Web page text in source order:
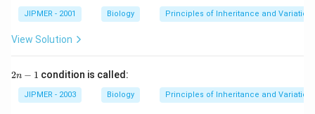
JIPMER - 2001 Biology Principles of Inheritance and Variation
View Solution
2
2n − 1 condition is called:
JIPMER - 2003 Biology Principles of Inheritance and Variation